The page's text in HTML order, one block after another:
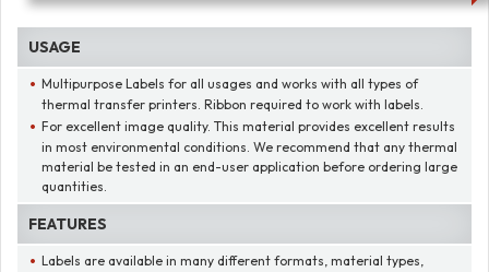
USAGE
Multipurpose Labels for all usages and works with all types of
thermal transfer printers. Ribbon required to work with labels.
For excellent image quality. This material provides excellent results
in most environmental conditions. We recommend that any thermal
material be tested in an end-user application before ordering large
quantities.
FEATURES
Labels are available in many different formats, material types,